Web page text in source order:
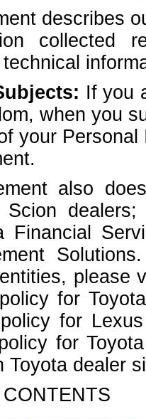
describes
collected
If you
when you
your
also
Financial
please
for
for
for
Toyota dealer